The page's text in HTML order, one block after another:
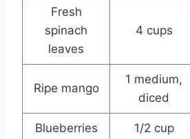
Fresh
spinach
leaves
4 cups
Ripe mango
1 medium,
diced
Blueberries 1/2 cup